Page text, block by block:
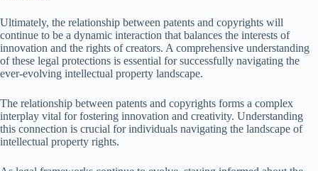
Ultimately, the relationship between patents and copyrights will
continue to be a dynamic interaction that balances the interests of
innovation and the rights of creators. A comprehensive understanding
of these legal protections is essential for successfully navigating the
ever-evolving intellectual property landscape.
The relationship between patents and copyrights forms a complex
interplay vital for fostering innovation and creativity. Understanding
this connection is crucial for individuals navigating the landscape of
intellectual property rights.